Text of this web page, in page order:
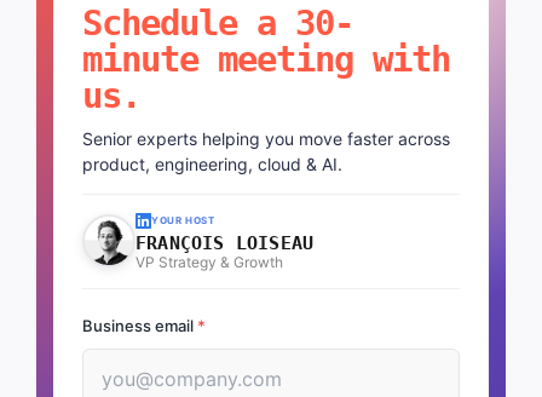
Schedule a 30-
minute meeting with
us.
Senior experts helping you move faster across
product, engineering, cloud & AI.
YOUR HOST
FRANÇOIS LOISEAU
VP Strategy & Growth
Business email *